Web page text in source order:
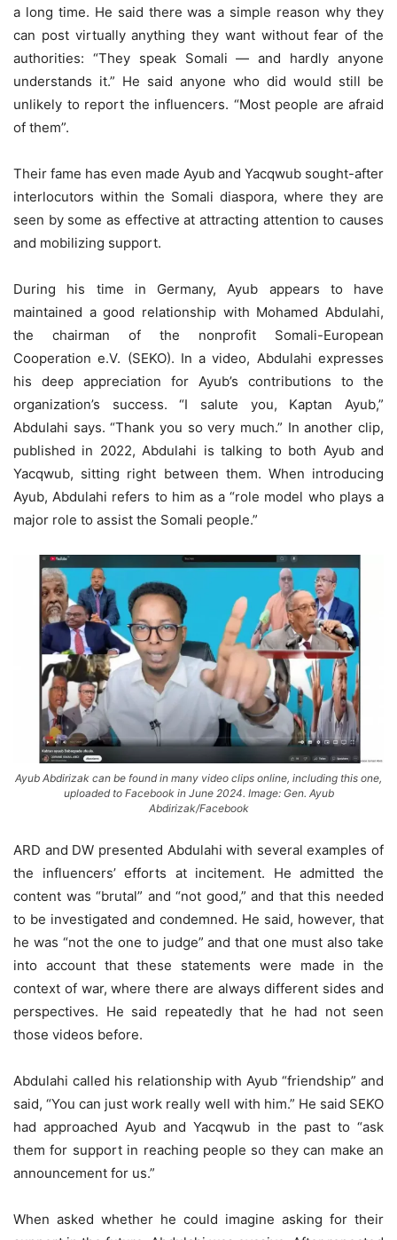
a long time. He said there was a simple reason why they
can post virtually anything they want without fear of the
authorities: “They speak Somali — and hardly anyone
understands it.” He said anyone who did would still be
unlikely to report the influencers. “Most people are afraid
of them”.
Their fame has even made Ayub and Yacqwub sought-after
interlocutors within the Somali diaspora, where they are
seen by some as effective at attracting attention to causes
and mobilizing support.
During his time in Germany, Ayub appears to have
maintained a good relationship with Mohamed Abdulahi,
the chairman of the nonprofit Somali-European
Cooperation e.V. (SEKO). In a video, Abdulahi expresses
his deep appreciation for Ayub’s contributions to the
organization’s success. “I salute you, Kaptan Ayub,”
Abdulahi says. “Thank you so very much.” In another clip,
published in 2022, Abdulahi is talking to both Ayub and
Yacqwub, sitting right between them. When introducing
Ayub, Abdulahi refers to him as a “role model who plays a
major role to assist the Somali people.”
Ayub Abdirizak can be found in many video clips online, including this one,
uploaded to Facebook in June 2024. Image: Gen. Ayub
Abdirizak/Facebook
ARD and DW presented Abdulahi with several examples of
the influencers’ efforts at incitement. He admitted the
content was “brutal” and “not good,” and that this needed
to be investigated and condemned. He said, however, that
he was “not the one to judge” and that one must also take
into account that these statements were made in the
context of war, where there are always different sides and
perspectives. He said repeatedly that he had not seen
those videos before.
Abdulahi called his relationship with Ayub “friendship” and
said, “You can just work really well with him.” He said SEKO
had approached Ayub and Yacqwub in the past to “ask
them for support in reaching people so they can make an
announcement for us.”
When asked whether he could imagine asking for their